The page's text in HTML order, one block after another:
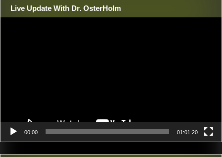
Live Update With Dr. OsterHolm
00:00 01:01:20